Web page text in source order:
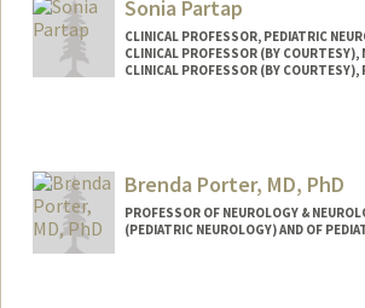
Sonia Partap
CLINICAL PROFESSOR, PEDIATRIC
CLINICAL PROFESSOR (BY COURTESY),
CLINICAL PROFESSOR (BY COURTESY),
Brenda Porter, MD, PhD
PROFESSOR OF NEUROLOGY &
(PEDIATRIC NEUROLOGY) AND OF